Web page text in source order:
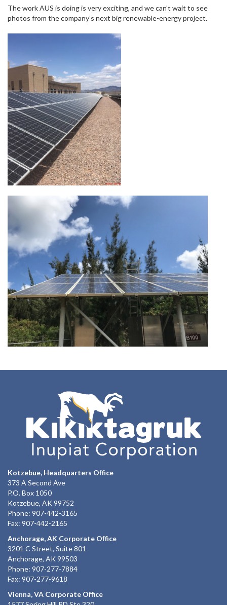
The work AUS is doing is very exciting, and we can’t wait to see
photos from the company’s next big renewable-energy project.
Kotzebue, Headquarters Office
373 A Second Ave
P.O. Box 1050
Kotzebue, AK 99752
Phone: 907-442-3165
Fax: 907-442-2165
Anchorage, AK Corporate Office
3201 C Street, Suite 801
Anchorage, AK 99503
Phone: 907-277-7884
Fax: 907-277-9618
Vienna, VA Corporate Office